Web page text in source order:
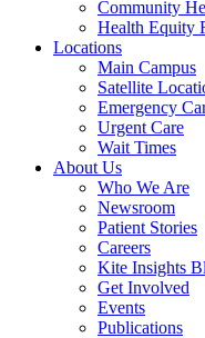
Community
Health Equity
Locations
Main Campus
Satellite
Emergency
Urgent Care
Wait Times
About Us
Who We Are
Newsroom
Patient Stories
Careers
Kite Insights
Get Involved
Events
Publications